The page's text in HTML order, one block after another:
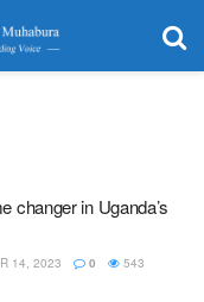
changer in Uganda’s
14, 2023 0 543